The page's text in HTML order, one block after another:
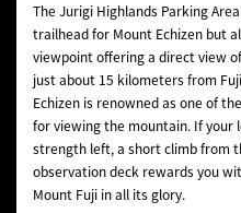
The Jurigi Highlands Parking
trailhead for Mount Echizen but
viewpoint offering a direct view
just about 15 kilometers from
Echizen is renowned as one of
for viewing the mountain. If your
strength left, a short climb from
observation deck rewards you
Mount Fuji in all its glory.